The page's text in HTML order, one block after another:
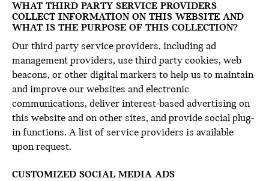
WHAT THIRD PARTY SERVICE PROVIDERS
COLLECT INFORMATION ON THIS WEBSITE AND
WHAT IS THE PURPOSE OF THIS COLLECTION?
Our third party service providers, including ad
management providers, use third party cookies, web
beacons, or other digital markers to help us to maintain
and improve our websites and electronic
communications, deliver interest-based advertising on
this website and on other sites, and provide social plug-
in functions. A list of service providers is available
upon request.
CUSTOMIZED SOCIAL MEDIA ADS